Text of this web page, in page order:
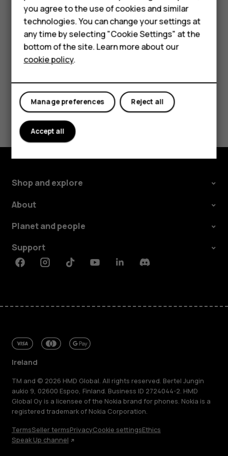
Accessories
For business
Tablets
Shop
My account
Tap the message you want to reply to.
Write your reply in the text box below the message
and tapsend.
Did you find this helpful?
Yes No
Shop and explore
About
Planet and people
Support
FacebookInstagramTiktokYoutubeLinkedinDiscord
Ireland
TM and © 2026 HMD Global. All rights reserved. Bertel Jungin
aukio 9, 02600 Espoo, Finland. Business ID 2724044-2. HMD
Global Oy is a licensee of the Nokia brand for phones. Nokia is a
registered trademark of Nokia Corporation.
TermsSeller termsPrivacyCookie settingsEthics
Speak Up channel
you agree to the use of cookies and similar
technologies. You can change your settings at
any time by selecting "Cookie Settings" at the
bottom of the site. Learn more about our
cookie policy.
Reject all
Manage preferences
Accept all